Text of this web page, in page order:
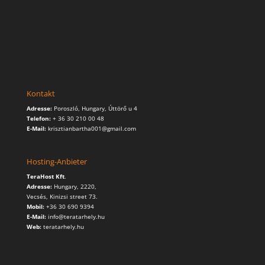
Kontakt
Adresse:Poroszló, Hungary, Úttörő u 4
Telefon:+ 36 30 210 00 48
E-Mail:krisztianbartha001@gmail.com
Hosting-Anbieter
TeraHost Kft.
Adresse:Hungary, 2220,
Vecsés, Kinizsi street 73.
Mobil:+36 30 690 9394
E-Mail:info@teratarhely.hu
Web:teratarhely.hu